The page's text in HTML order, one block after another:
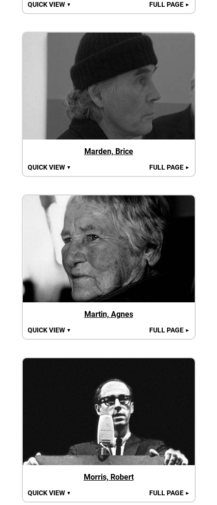
QUICK VIEW ▼ FULL PAGE ►
Marden, Brice
QUICK VIEW ▼ FULL PAGE ►
Martin, Agnes
QUICK VIEW ▼ FULL PAGE ►
Morris, Robert
QUICK VIEW ▼ FULL PAGE ►